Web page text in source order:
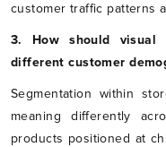
customer traffic patterns
3. How should visual
different customer
Segmentation within
meaning differently
products positioned at